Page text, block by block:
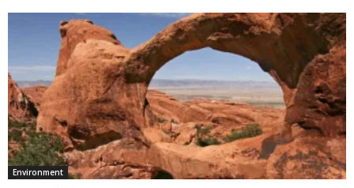
Environment